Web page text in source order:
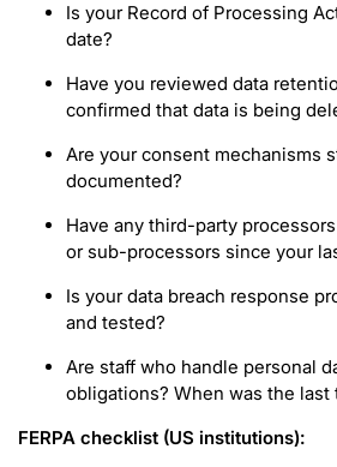
Is your Record of Processing
date?
Have you reviewed data
confirmed that data is being
Are your consent mechanisms
documented?
Have any third-party
or sub-processors since your
Is your data breach response
and tested?
Are staff who handle personal
obligations? When was the last
FERPA checklist (US institutions):